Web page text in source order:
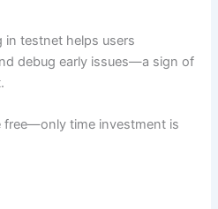
in testnet helps users
debug early issues—a sign of
free—only time investment is